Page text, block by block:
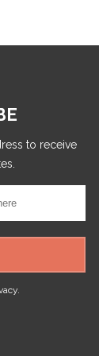
to receive